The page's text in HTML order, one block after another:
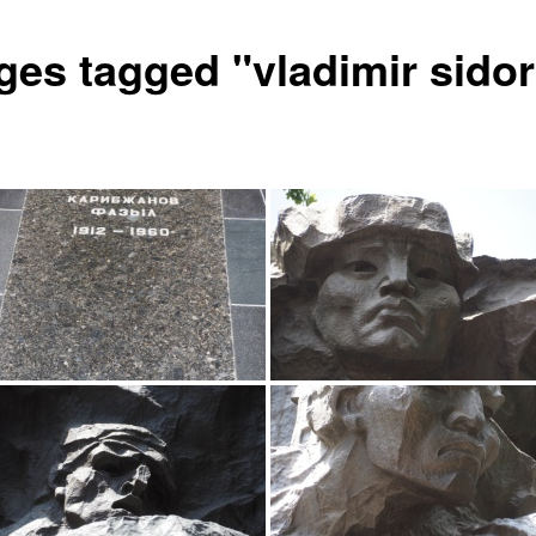
tagged "vladimir